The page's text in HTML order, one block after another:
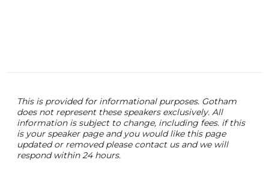
This is provided for informational purposes. Gotham
does not represent these speakers exclusively. All
information is subject to change, including fees. if this
is your speaker page and you would like this page
updated or removed please contact us and we will
respond within 24 hours.